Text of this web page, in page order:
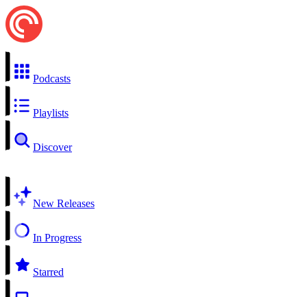
Podcasts
Playlists
Discover
New Releases
In Progress
Starred